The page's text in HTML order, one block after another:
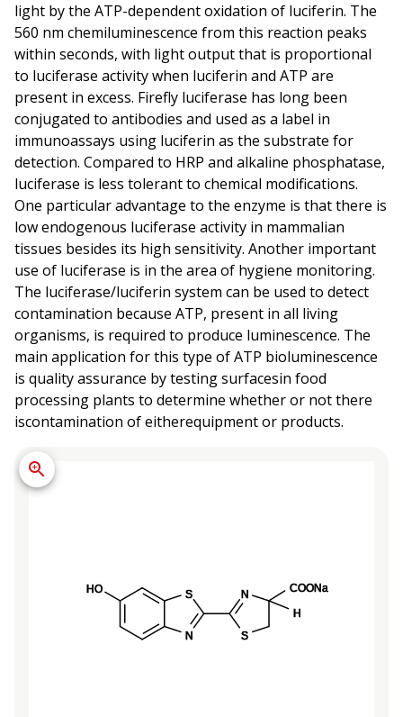
light by the ATP-dependent oxidation of luciferin. The
560 nm chemiluminescence from this reaction peaks
within seconds, with light output that is proportional
to luciferase activity when luciferin and ATP are
present in excess. Firefly luciferase has long been
conjugated to antibodies and used as a label in
immunoassays using luciferin as the substrate for
detection. Compared to HRP and alkaline phosphatase,
luciferase is less tolerant to chemical modifications.
One particular advantage to the enzyme is that there is
low endogenous luciferase activity in mammalian
tissues besides its high sensitivity. Another important
use of luciferase is in the area of hygiene monitoring.
The luciferase/luciferin system can be used to detect
contamination because ATP, present in all living
organisms, is required to produce luminescence. The
main application for this type of ATP bioluminescence
is quality assurance by testing surfacesin food
processing plants to determine whether or not there
iscontamination of eitherequipment or products.